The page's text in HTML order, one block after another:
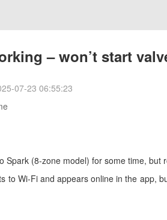
– won’t start
07-23 06:55:23
Spark (8-zone model) for some time, but
to Wi-Fi and appears online in the app,